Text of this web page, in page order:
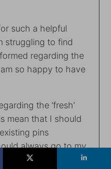
such a helpful
struggling to find
regarding the
so happy to have
the ‘fresh’
mean that I should
pins
always go to my
pins from there